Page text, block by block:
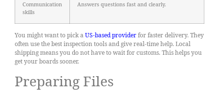
Communication
skills
Answers questions fast and clearly.
You might want to pick aUS-based providerfor faster delivery. They
often use the best inspection tools and give real-time help. Local
shipping means you do not have to wait for customs. This helps you
get your boards sooner.
Preparing Files